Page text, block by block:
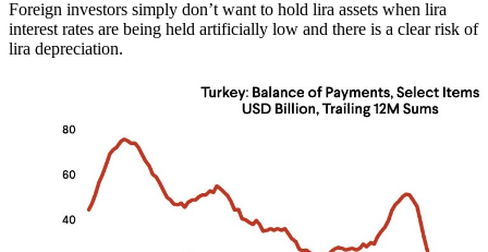
Foreign investors simply don’t want to hold lira assets when lira
interest rates are being held artificially low and there is a clear risk of
lira depreciation.